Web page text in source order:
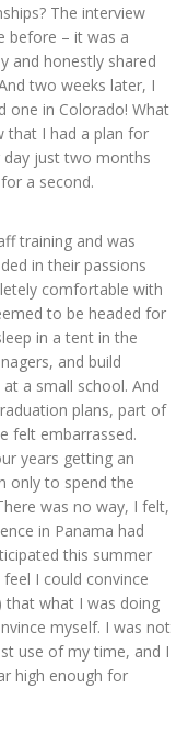
The interview
before – it was a
and honestly shared
two weeks later, I
one in Colorado! What
that I had a plan for
just two months
a second.
training and was
in their passions
comfortable with
to be headed for
in a tent in the
and build
a small school. And
plans, part of
felt embarrassed.
years getting an
only to spend the
was no way, I felt,
in Panama had
this summer
I could convince
that what I was doing
myself. I was not
use of my time, and I
high enough for